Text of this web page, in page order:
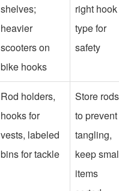
shelves;
heavier
scooters on
bike hooks
right hook
type for
safety
Rod holders,
hooks for
vests, labeled
bins for tackle
Store rods
to prevent
tangling,
keep
items